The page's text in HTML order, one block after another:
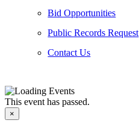
Bid Opportunities
Public Records Request
Contact Us
This event has passed.
×